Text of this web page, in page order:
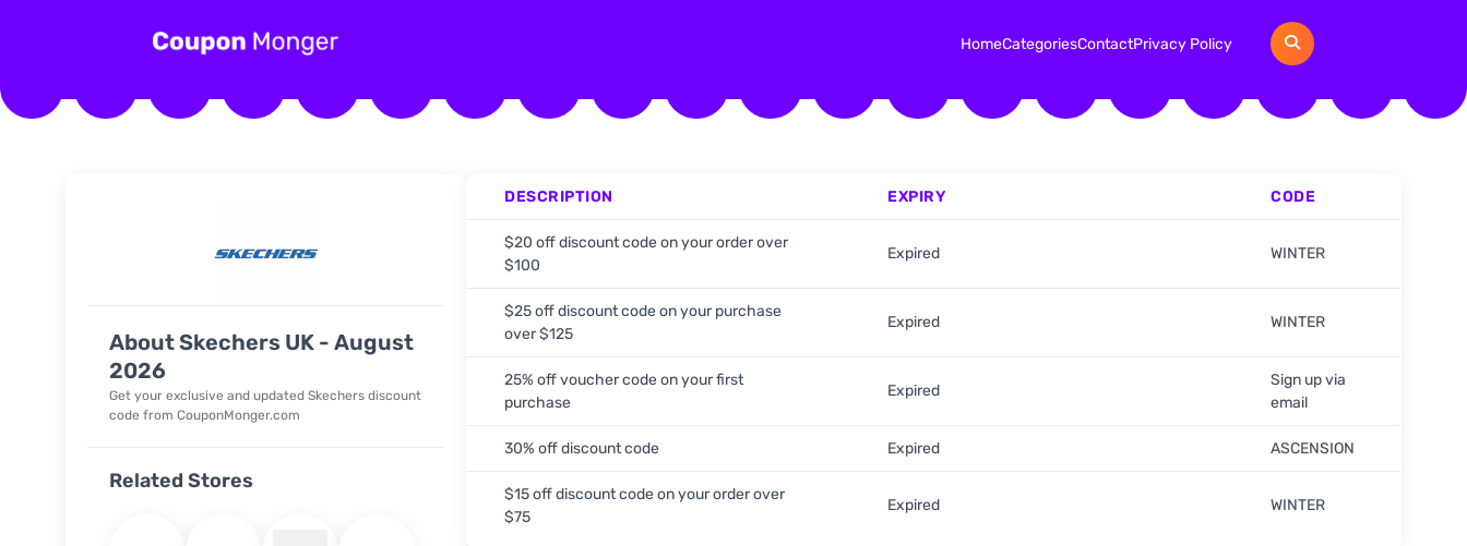
HomeCategoriesContactPrivacy Policy
About Skechers UK - August
2026
Get your exclusive and updated Skechers discount
code from CouponMonger.com
Related Stores
DESCRIPTION EXPIRY CODE
$20 off discount code on your order over
$100
Expired WINTER
$25 off discount code on your purchase
over $125
Expired WINTER
25% off voucher code on your first
purchase
Expired
Sign up via
email
30% off discount code Expired ASCENSION
$15 off discount code on your order over
$75
Expired WINTER